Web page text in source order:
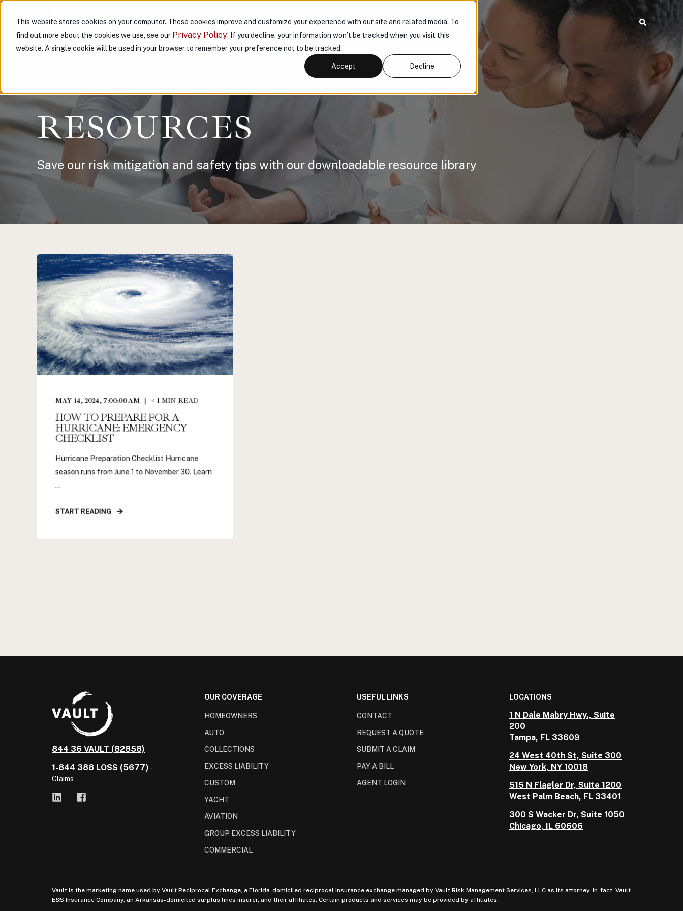
This website stores cookies on your computer. These cookies improve and customize your experience with our site and related media. To
find out more about the cookies we use, see our Privacy Policy. If you decline, your information won’t be tracked when you visit this
website. A single cookie will be used in your browser to remember your preference not to be tracked.
Accept Decline
ABOUT US PARTNER WITH US PRODUCTS KNOWLEDGE HUB CONNECT
RESOURCES
Save our risk mitigation and safety tips with our downloadable resource library
MAY 14, 2024, 7:00:00 AM < 1MIN READ
HOW TO PREPARE FOR A
HURRICANE: EMERGENCY
CHECKLIST
Hurricane Preparation Checklist Hurricane
season runs from June 1 to November 30. Learn
...
START READING
844 36 VAULT (82858)
1-844 388 LOSS (5677)-
Claims
OUR COVERAGE
HOMEOWNERS
AUTO
COLLECTIONS
EXCESS LIABILITY
CUSTOM
YACHT
AVIATION
GROUP EXCESS LIABILITY
COMMERCIAL
USEFUL LINKS
CONTACT
REQUEST A QUOTE
SUBMIT A CLAIM
PAY A BILL
AGENT LOGIN
LOCATIONS
1 N Dale Mabry Hwy., Suite
200
Tampa, FL 33609
24 West 40th St, Suite 300
New York, NY 10018
515 N Flagler Dr, Suite 1200
West Palm Beach, FL 33401
300 S Wacker Dr, Suite 1050
Chicago, IL 60606
Vault is the marketing name used by Vault Reciprocal Exchange, a Florida-domiciled reciprocal insurance exchange managed by Vault Risk Management Services, LLC as its attorney-in-fact, Vault
E&S Insurance Company, an Arkansas-domiciled surplus lines insurer, and their affiliates. Certain products and services may be provided by affiliates.